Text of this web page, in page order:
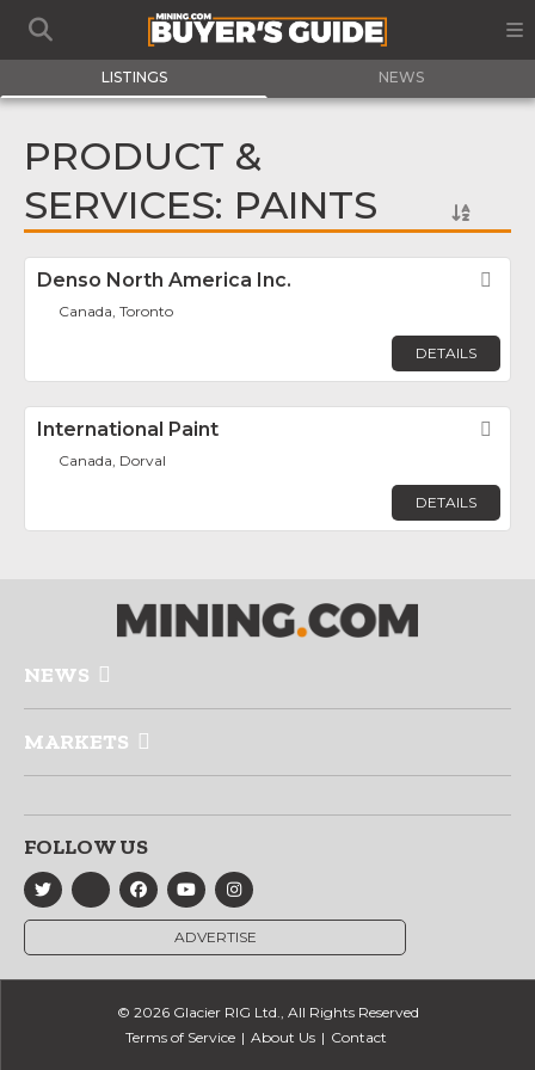
LISTINGS NEWS
PRODUCT &
SERVICES: PAINTS
Denso North America Inc.
Canada, Toronto
DETAILS
International Paint
Canada, Dorval
DETAILS
NEWS
MARKETS
FOLLOW US
ADVERTISE
© 2026 Glacier RIG Ltd., All Rights Reserved
Terms of Service
About Us Contact